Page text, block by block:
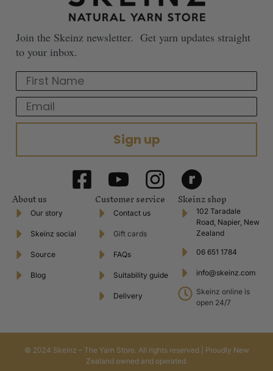
Join the Skeinz newsletter. Get yarn updates straight
to your inbox.
First Name
Email
Sign up
About us
Our story
Skeinz social
Source
Blog
Customer service
Contact us
Gift cards
FAQs
Suitability guide
Delivery
Skeinz shop
102 Taradale
Road, Napier, New
Zealand
06 651 1784
info@skeinz.com
Skeinz online is
open 24/7
© 2024 Skeinz – The Yarn Store. All rights reserved | Proudly New
Zealand owned and operated.